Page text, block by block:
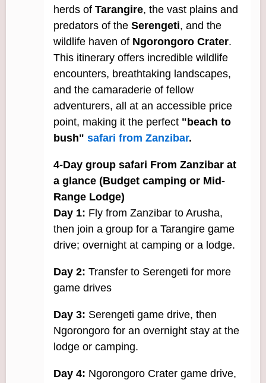
herds of Tarangire, the vast plains and
predators of the Serengeti, and the
wildlife haven of Ngorongoro Crater.
This itinerary offers incredible wildlife
encounters, breathtaking landscapes,
and the camaraderie of fellow
adventurers, all at an accessible price
point, making it the perfect "beach to
bush" safari from Zanzibar.
4-Day group safari From Zanzibar at
a glance (Budget camping or Mid-
Range Lodge)
Day 1: Fly from Zanzibar to Arusha,
then join a group for a Tarangire game
drive; overnight at camping or a lodge.
Day 2: Transfer to Serengeti for more
game drives
Day 3: Serengeti game drive, then
Ngorongoro for an overnight stay at the
lodge or camping.
Day 4: Ngorongoro Crater game drive,